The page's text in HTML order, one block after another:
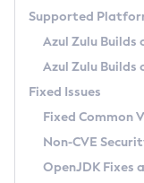
Paketo
Uninstalling
Windows
macOS
Linux
Other
Managing
Windows
macOS
Linux
How to Use IcedTea-
How to Use
Configuration
Configuring Security
Migrating
Timezone Updater
Incubator and
Using Java Flight
FIPS integration in
(CRaC)
GC Log
Azul Mission
Legal Notice
Supported
Azul Zulu Builds
Azul Zulu Builds
Fixed Issues
Fixed Common
Non-CVE
OpenJDK Fixes